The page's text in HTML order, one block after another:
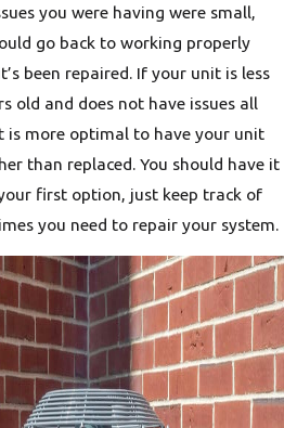
you were having were small,
go back to working properly
been repaired. If your unit is less
old and does not have issues all
is more optimal to have your unit
than replaced. You should have it
first option, just keep track of
you need to repair your system.